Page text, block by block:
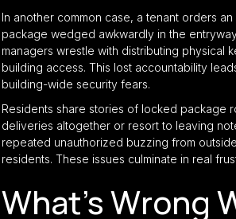
In another common case, a tenant orders
package wedged awkwardly in the
managers wrestle with distributing physical
building access. This lost accountability
building-wide security fears.
Residents share stories of locked package
deliveries altogether or resort to leaving
repeated unauthorized buzzing from
residents. These issues culminate in real
What’s Wrong